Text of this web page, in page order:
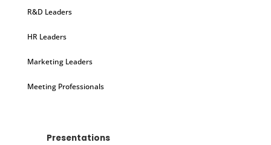
R&D Leaders
HR Leaders
Marketing Leaders
Meeting Professionals
Presentations